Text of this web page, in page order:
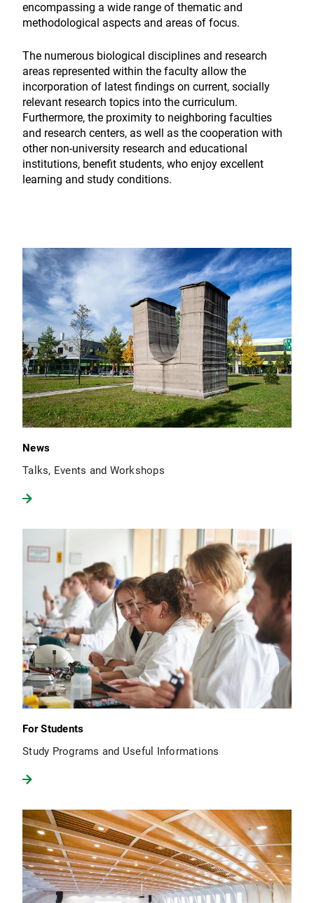
encompassing a wide range of thematic and
methodological aspects and areas of focus.
The numerous biological disciplines and research
areas represented within the faculty allow the
incorporation of latest findings on current, socially
relevant research topics into the curriculum.
Furthermore, the proximity to neighboring faculties
and research centers, as well as the cooperation with
other non-university research and educational
institutions, benefit students, who enjoy excellent
learning and study conditions.
News
Talks, Events and Workshops
For Students
Study Programs and Useful Informations